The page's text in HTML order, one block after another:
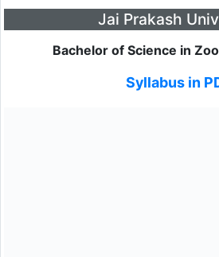
Jai Prakash
Bachelor of Science in
Syllabus in